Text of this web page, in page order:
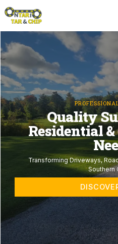
Skip
to
content
Quality
Residential
Transforming Driveways,
Southern